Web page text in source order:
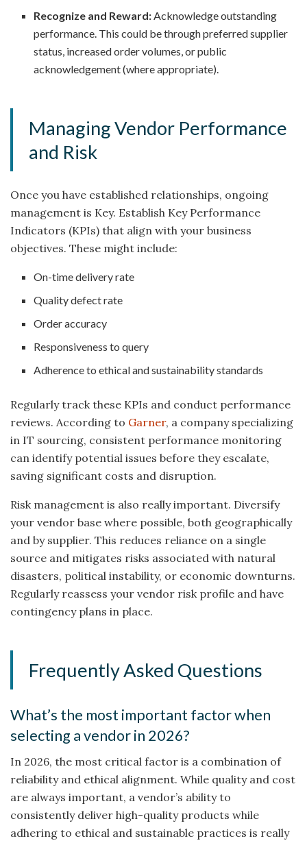
Recognize and Reward:Acknowledge outstanding
performance. This could be through preferred supplier
status, increased order volumes, or public
acknowledgement (where appropriate).
Managing Vendor Performance
and Risk
Once you have established relationships, ongoing
management is Key. Establish Key Performance
Indicators (KPIs) that align with your business
objectives. These might include:
On-time delivery rate
Quality defect rate
Order accuracy
Responsiveness to query
Adherence to ethical and sustainability standards
Regularly track these KPIs and conduct performance
reviews. According to Garner, a company specializing
in IT sourcing, consistent performance monitoring
can identify potential issues before they escalate,
saving significant costs and disruption.
Risk management is also really important. Diversify
your vendor base where possible, both geographically
and by supplier. This reduces reliance on a single
source and mitigates risks associated with natural
disasters, political instability, or economic downturns.
Regularly reassess your vendor risk profile and have
contingency plans in place.
Frequently Asked Questions
What’s the most important factor when
selecting a vendor in 2026?
In 2026, the most critical factor is a combination of
reliability and ethical alignment. While quality and cost
are always important, a vendor’s ability to
consistently deliver high-quality products while
adhering to ethical and sustainable practices is really